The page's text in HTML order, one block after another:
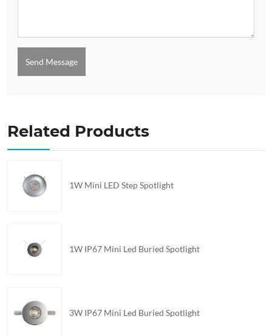
Send Message
Related Products
1W Mini LED Step Spotlight
1W IP67 Mini Led Buried Spotlight
3W IP67 Mini Led Buried Spotlight